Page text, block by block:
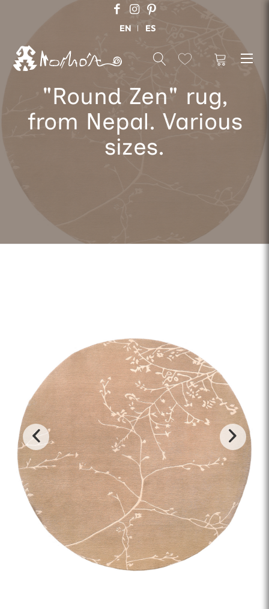
EN ES
"Round Zen" rug,
from Nepal. Various
sizes.